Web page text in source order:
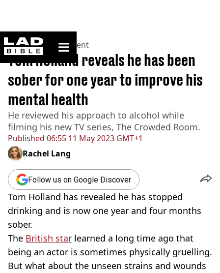
ladbible homepage
Home>Entertainment
Published 06:55 11 May 2023 GMT+1
Tom Holland reveals he has been
sober for one year to improve his
mental health
He reviewed his approach to alcohol while
filming his new TV series, The Crowded Room.
Rachel Lang
Follow us on Google Discover
Tom Holland has revealed he has stopped
drinking and is now one year and four months
sober.
The British star learned a long time ago that
being an actor is sometimes physically gruelling.
But what about the unseen strains and wounds